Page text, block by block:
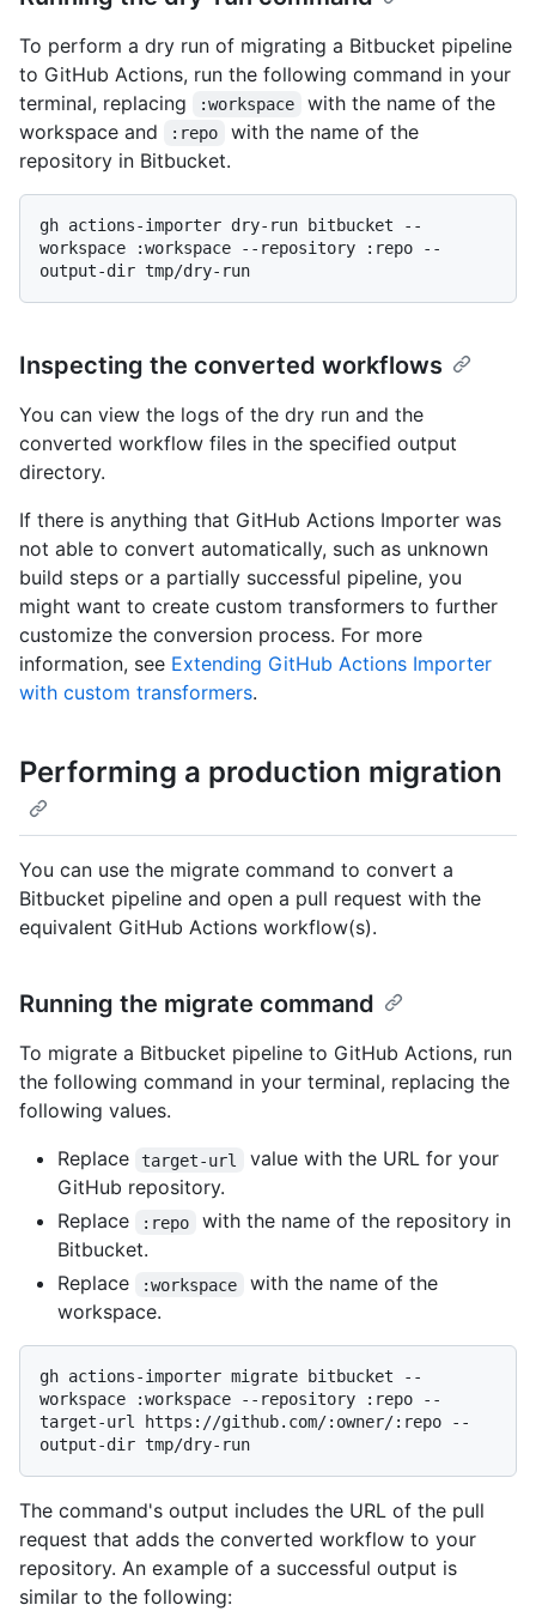
To perform a dry run of migrating a Bitbucket pipeline
to GitHub Actions, run the following command in your
terminal, replacing
:workspace
with the name of the
workspace and
:repo
with the name of the
repository in Bitbucket.
gh actions-importer dry-run bitbucket --
workspace :workspace --repository :repo --
Inspecting the converted workflows
You can view the logs of the dry run and the
converted workflow files in the specified output
directory.
If there is anything that GitHub Actions Importer was
not able to convert automatically, such as unknown
build steps or a partially successful pipeline, you
might want to create custom transformers to further
customize the conversion process. For more
information, see Extending GitHub Actions Importer
with custom transformers.
Performing a production migration
You can use the migrate command to convert a
Bitbucket pipeline and open a pull request with the
equivalent GitHub Actions workflow(s).
Running the migrate command
To migrate a Bitbucket pipeline to GitHub Actions, run
the following command in your terminal, replacing the
following values.
Replace
target-url
value with the URL for your
GitHub repository.
Replace
:repo
with the name of the repository in
Bitbucket.
Replace
:workspace
with the name of the
workspace.
gh actions-importer migrate bitbucket --
workspace :workspace --repository :repo --
target-url https://github.com/:owner/:repo --
The command's output includes the URL of the pull
request that adds the converted workflow to your
repository. An example of a successful output is
similar to the following: